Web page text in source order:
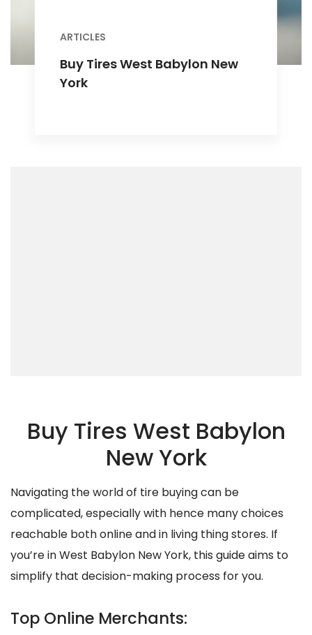
ARTICLES
Buy Tires West Babylon New
York
Buy Tires West Babylon
New York
Navigating the world of tire buying can be
complicated, especially with hence many choices
reachable both online and in living thing stores. If
you’re in West Babylon New York, this guide aims to
simplify that decision-making process for you.
Top Online Merchants: